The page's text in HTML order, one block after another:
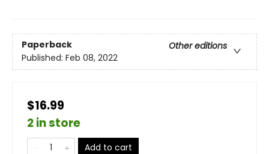
Paperback
Other editions
Published: Feb 08, 2022
$16.99
2 in store
Add to cart